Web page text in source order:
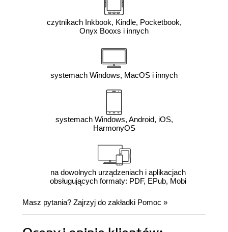
czytnikach Inkbook, Kindle, Pocketbook,
Onyx Booxs i innych
systemach Windows, MacOS i innych
systemach Windows, Android, iOS,
HarmonyOS
na dowolnych urządzeniach i aplikacjach
obsługujących formaty: PDF, EPub, Mobi
Masz pytania? Zajrzyj do zakładki Pomoc »